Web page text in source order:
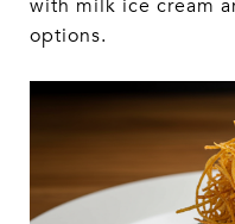
with milk ice cream
options.